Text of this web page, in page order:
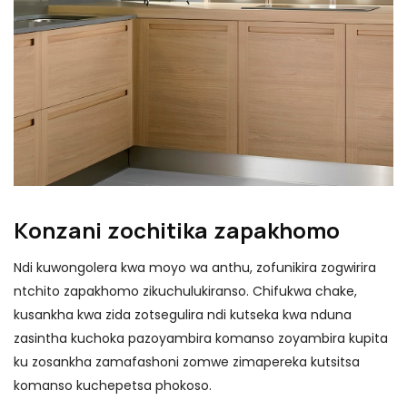
Konzani zochitika zapakhomo
Ndi kuwongolera kwa moyo wa anthu, zofunikira zogwirira
ntchito zapakhomo zikuchulukiranso. Chifukwa chake,
kusankha kwa zida zotsegulira ndi kutseka kwa nduna
zasintha kuchoka pazoyambira komanso zoyambira kupita
ku zosankha zamafashoni zomwe zimapereka kutsitsa
komanso kuchepetsa phokoso.